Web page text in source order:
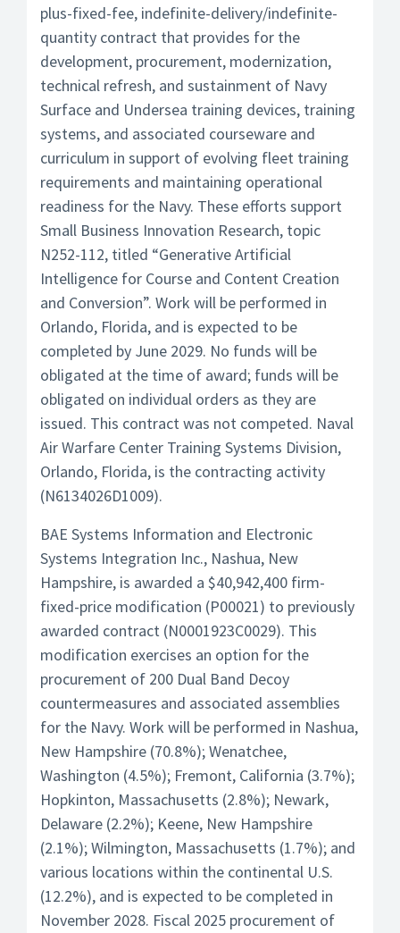
plus-fixed-fee, indefinite-delivery/indefinite-
quantity contract that provides for the
development, procurement, modernization,
technical refresh, and sustainment of Navy
Surface and Undersea training devices, training
systems, and associated courseware and
curriculum in support of evolving fleet training
requirements and maintaining operational
readiness for the Navy. These efforts support
Small Business Innovation Research, topic
N252-112, titled “Generative Artificial
Intelligence for Course and Content Creation
and Conversion”. Work will be performed in
Orlando, Florida, and is expected to be
completed by June 2029. No funds will be
obligated at the time of award; funds will be
obligated on individual orders as they are
issued. This contract was not competed. Naval
Air Warfare Center Training Systems Division,
Orlando, Florida, is the contracting activity
(N6134026D1009).
BAE Systems Information and Electronic
Systems Integration Inc., Nashua, New
Hampshire, is awarded a $40,942,400 firm-
fixed-price modification (P00021) to previously
awarded contract (N0001923C0029). This
modification exercises an option for the
procurement of 200 Dual Band Decoy
countermeasures and associated assemblies
for the Navy. Work will be performed in Nashua,
New Hampshire (70.8%); Wenatchee,
Washington (4.5%); Fremont, California (3.7%);
Hopkinton, Massachusetts (2.8%); Newark,
Delaware (2.2%); Keene, New Hampshire
(2.1%); Wilmington, Massachusetts (1.7%); and
various locations within the continental U.S.
(12.2%), and is expected to be completed in
November 2028. Fiscal 2025 procurement of